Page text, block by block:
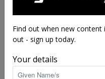
Find out when new content
out - sign up today.
Your details